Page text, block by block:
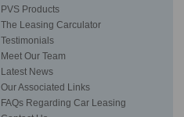
PVS Products
The Leasing Carculator
Testimonials
Meet Our Team
Latest News
Our Associated Links
FAQs Regarding Car Leasing